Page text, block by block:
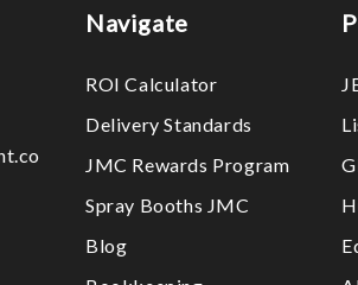
Navigate
ROI Calculator
Delivery Standards
JMC Rewards Program
Spray Booths JMC
Blog